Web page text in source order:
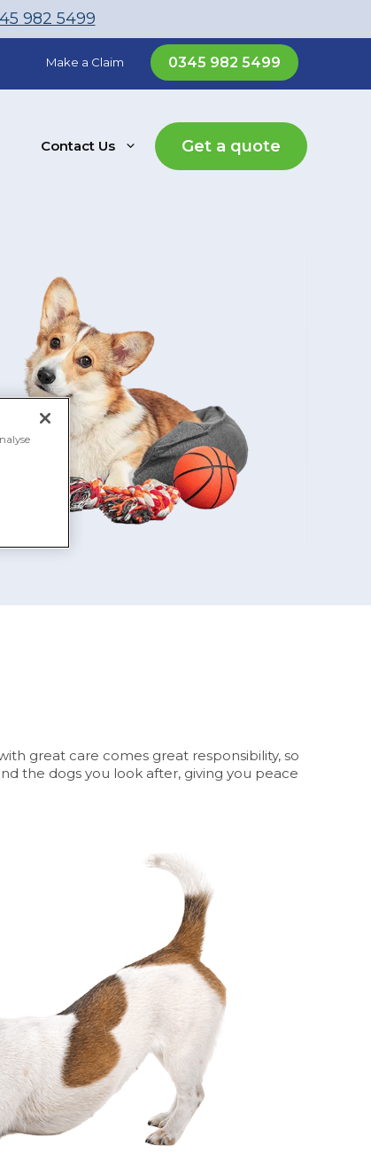
982 5499
Make a Claim 0345 982 5499
Contact Us Get a quote
great care comes great responsibility, so
the dogs you look after, giving you peace